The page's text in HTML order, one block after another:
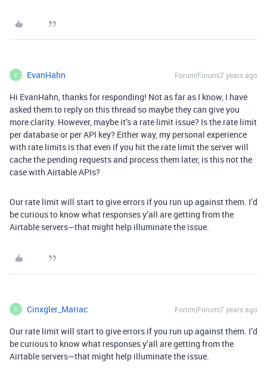
E EvanHahn Forum|Forum|7 years ago
Hi EvanHahn, thanks for responding! Not as far as I know, I have
asked them to reply on this thread so maybe they can give you
more clarity. However, maybe it’s a rate limit issue? Is the rate limit
per database or per API key? Either way, my personal experience
with rate limits is that even if you hit the rate limit the server will
cache the pending requests and process them later, is this not the
case with Airtable APIs?
Our rate limit will start to give errors if you run up against them. I’d
be curious to know what responses y’all are getting from the
Airtable servers—that might help illuminate the issue.
C Cinxgler_Mariac Forum|Forum|7 years ago
Our rate limit will start to give errors if you run up against them. I’d
be curious to know what responses y’all are getting from the
Airtable servers—that might help illuminate the issue.